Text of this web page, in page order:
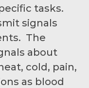
tasks.
signals
The
about
cold, pain,
as blood